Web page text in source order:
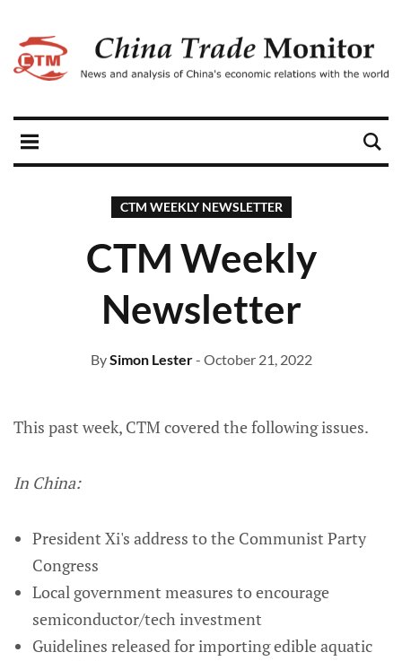
CTM WEEKLY NEWSLETTER
CTM Weekly
Newsletter
BySimon Lester- October 21, 2022
This past week, CTM covered the following issues.
In China:
President Xi's address to the Communist Party
Congress
Local government measures to encourage
semiconductor/tech investment
Guidelines released for importing edible aquatic